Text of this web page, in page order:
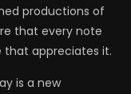
productions of
that every note
that appreciates it.
is a new